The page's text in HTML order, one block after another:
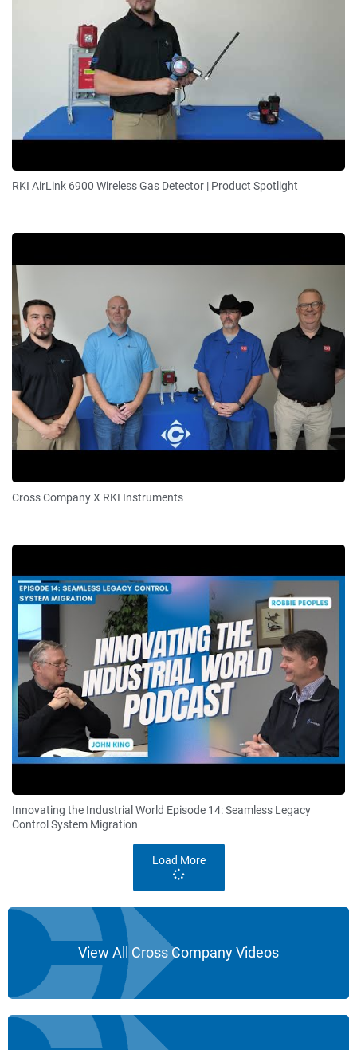
RKI AirLink 6900 Wireless Gas Detector | Product Spotlight
Cross Company X RKI Instruments
Innovating the Industrial World Episode 14: Seamless Legacy
Control System Migration
Load More
View All Cross Company Videos